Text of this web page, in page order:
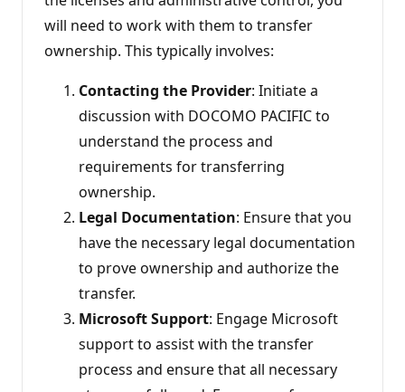
will need to work with them to transfer
ownership. This typically involves:
Contacting the Provider: Initiate a
discussion with DOCOMO PACIFIC to
understand the process and
requirements for transferring
ownership.
Legal Documentation: Ensure that you
have the necessary legal documentation
to prove ownership and authorize the
transfer.
Microsoft Support: Engage Microsoft
support to assist with the transfer
process and ensure that all necessary